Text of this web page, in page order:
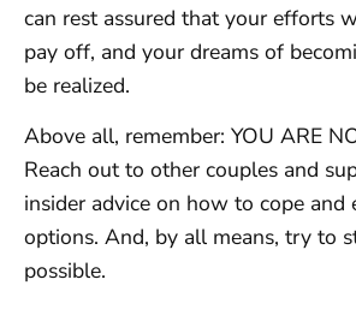
can rest assured that your efforts
pay off, and your dreams of
be realized.
Above all, remember: YOU ARE
Reach out to other couples and
insider advice on how to cope and
options. And, by all means, try to
possible.